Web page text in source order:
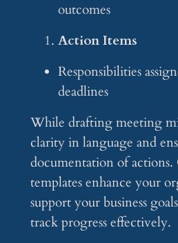
outcomes
Action Items
Responsibilities
deadlines
While drafting meeting
clarity in language and
documentation of actions.
templates enhance your
support your business
track progress effectively.